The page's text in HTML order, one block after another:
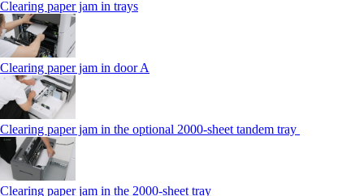
Clearing paper jam in trays
Clearing paper jam in door A
Clearing paper jam in the optional 2000-sheet tandem tray
Clearing paper jam in the 2000-sheet tray